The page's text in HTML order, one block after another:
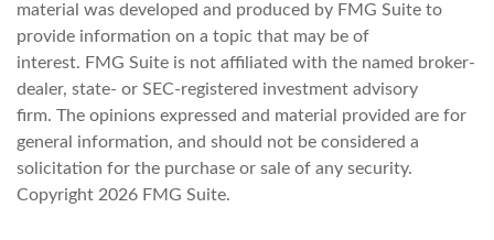
material was developed and produced by FMG Suite to
provide information on a topic that may be of
interest. FMG Suite is not affiliated with the named broker-
dealer, state- or SEC-registered investment advisory
firm. The opinions expressed and material provided are for
general information, and should not be considered a
solicitation for the purchase or sale of any security.
Copyright 2026 FMG Suite.